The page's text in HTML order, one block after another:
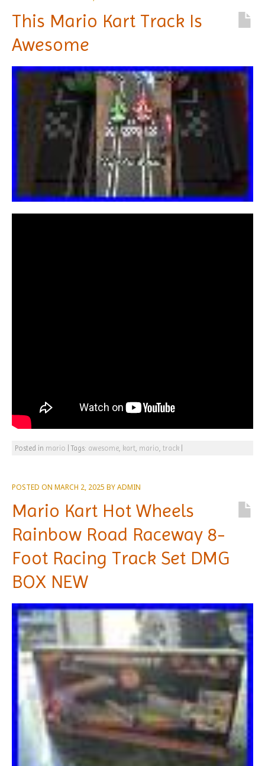
This Mario Kart Track Is
Awesome
Posted in mario |Tags: awesome kart mario track
POSTED ON MARCH 2, 2025 BYADMIN
Mario Kart Hot Wheels
Rainbow Road Raceway 8-
Foot Racing Track Set DMG
BOX NEW